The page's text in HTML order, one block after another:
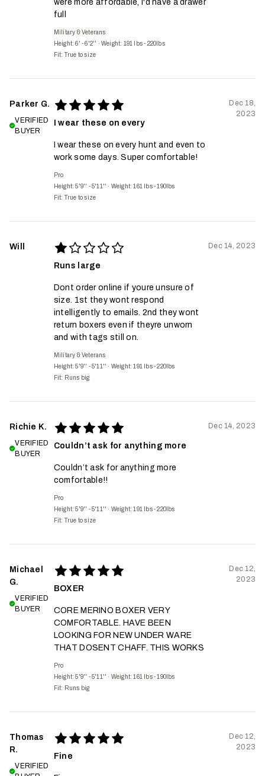
were more affordable, I'd have a drawer
full
Military & Veterans
Height: 6' - 6'2'' ·Weight: 191 lbs - 220lbs
Fit: True to size
Parker G.
VERIFIED
BUYER
I wear these on every
I wear these on every hunt and even to
work some days. Super comfortable!
Pro
Height: 5'9'' - 5'11'' · Weight: 161 lbs - 190lbs
Fit: True to size
Dec 18,
2023
Will
Runs large
Dont order online if youre unsure of
size. 1st they wont respond
intelligently to emails. 2nd they wont
return boxers even if theyre unworn
and with tags still on.
Military & Veterans
Height: 5'9'' - 5'11'' · Weight: 191 lbs - 220lbs
Fit: Runs big
Dec 14, 2023
Richie K.
VERIFIED
BUYER
Couldn’t ask for anything more
Couldn’t ask for anything more
comfortable!!
Pro
Height: 5'9'' - 5'11'' · Weight: 191 lbs - 220lbs
Fit: True to size
Dec 14, 2023
Michael
G.
VERIFIED
BUYER
BOXER
CORE MERINO BOXER VERY
COMFORTABLE. HAVE BEEN
LOOKING FOR NEW UNDER WARE
THAT DOSENT CHAFF. THIS WORKS
Pro
Height: 5'9'' - 5'11'' · Weight: 161 lbs - 190lbs
Fit: Runs big
Dec 12,
2023
Thomas
R.
VERIFIED
Fine
Dec 12,
2023